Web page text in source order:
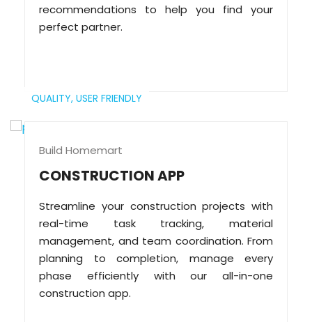
recommendations to help you find your
perfect partner.
QUALITY, USER FRIENDLY
Build Homemart
CONSTRUCTION APP
Streamline your construction projects with
real-time task tracking, material
management, and team coordination. From
planning to completion, manage every
phase efficiently with our all-in-one
construction app.